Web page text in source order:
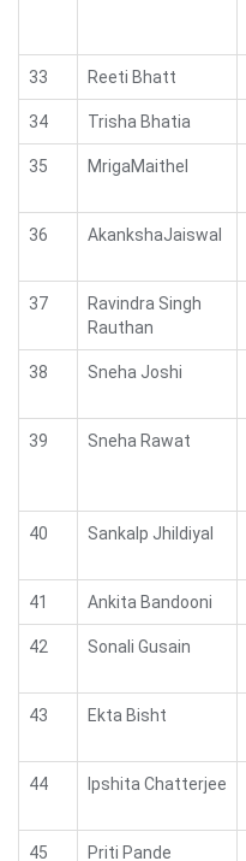
33 Reeti Bhatt
34 Trisha Bhatia
35 MrigaMaithel
36 AkankshaJaiswal
37
Ravindra Singh
Rauthan
38 Sneha Joshi
39 Sneha Rawat
40 Sankalp Jhildiyal
41 Ankita Bandooni
42 Sonali Gusain
43 Ekta Bisht
44 Ipshita Chatterjee
45 Priti Pande